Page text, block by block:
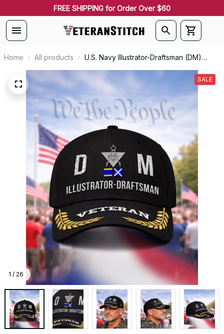
FREE SHIPPING for Order Over $60
Home All products
U.S. Navy Illustrator-Draftsman (DM)
Signal Flag Veteran Embroidered Cap -
1 / 26
SALE